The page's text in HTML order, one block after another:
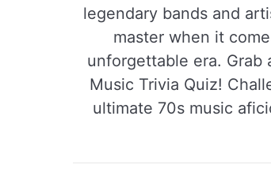
legendary bands and
master when it
unforgettable era.
Music Trivia Quiz!
ultimate 70s music